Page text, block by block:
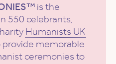
is the
550 celebrants,
Humanists UK
memorable
ceremonies to